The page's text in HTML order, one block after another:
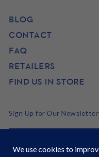
BLOG
CONTACT
FAQ
RETAILERS
FIND US IN STORE
Sign Up for Our Newsletter